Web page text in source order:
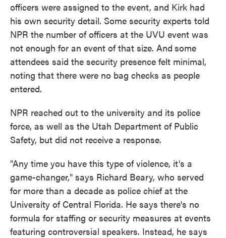
officers were assigned to the event, and Kirk had
his own security detail. Some security experts told
NPR the number of officers at the UVU event was
not enough for an event of that size. And some
attendees said the security presence felt minimal,
noting that there were no bag checks as people
entered.
NPR reached out to the university and its police
force, as well as the Utah Department of Public
Safety, but did not receive a response.
"Any time you have this type of violence, it's a
game-changer," says Richard Beary, who served
for more than a decade as police chief at the
University of Central Florida. He says there's no
formula for staffing or security measures at events
featuring controversial speakers. Instead, he says